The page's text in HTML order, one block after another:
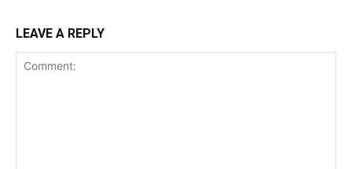
LEAVE A REPLY